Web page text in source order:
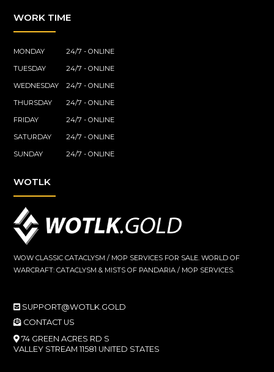
WORK TIME
MONDAY
24/7 - ONLINE
TUESDAY
24/7 - ONLINE
WEDNESDAY
24/7 - ONLINE
THURSDAY
24/7 - ONLINE
FRIDAY
24/7 - ONLINE
SATURDAY
24/7 - ONLINE
SUNDAY
24/7 - ONLINE
WOTLK
WOW CLASSIC CATACLYSM / MOP SERVICES FOR SALE. WORLD OF
WARCRAFT: CATACLYSM & MISTS OF PANDARIA / MOP SERVICES.
SUPPORT@WOTLK.GOLD
CONTACT US
74 GREEN ACRES RD S
VALLEY STREAM 11581 UNITED STATES